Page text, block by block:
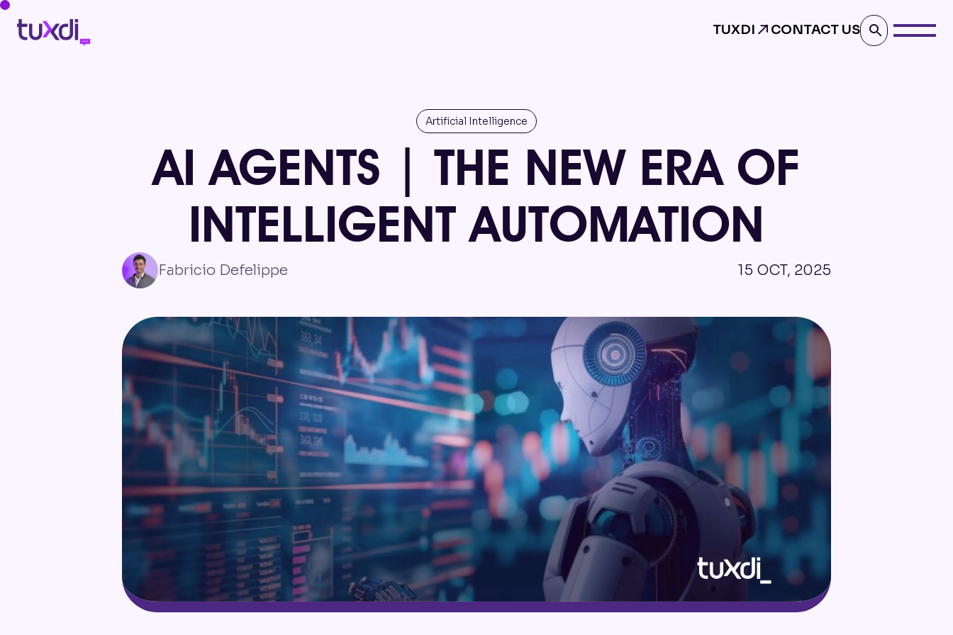
TUXDI CONTACT US
Artificial Intelligence
AI AGENTS | THE NEW ERA OF
INTELLIGENT AUTOMATION
Fabricio Defelippe 15 OCT, 2025